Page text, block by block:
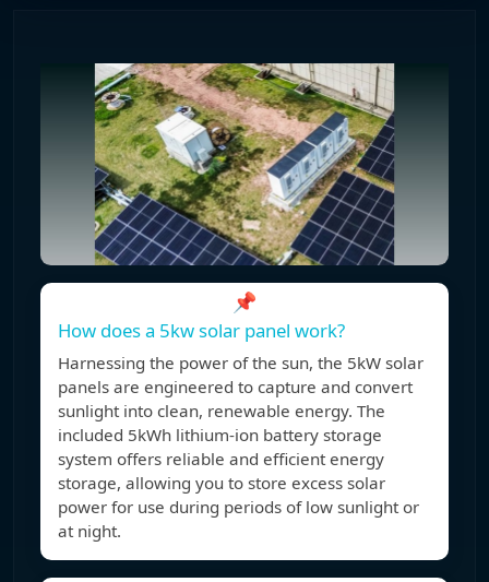
📌
How does a 5kw solar panel work?
Harnessing the power of the sun, the 5kW solar
panels are engineered to capture and convert
sunlight into clean, renewable energy. The
included 5kWh lithium-ion battery storage
system offers reliable and efficient energy
storage, allowing you to store excess solar
power for use during periods of low sunlight or
at night.